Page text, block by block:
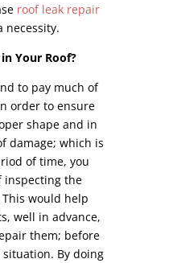
roof leak repair
necessity.
Your Roof?
to pay much of
order to ensure
shape and in
damage; which is
of time, you
inspecting the
would help
well in advance,
them; before
By doing